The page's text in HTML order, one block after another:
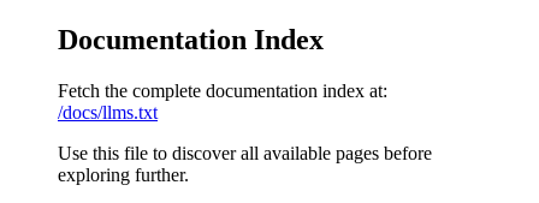
Documentation Index
Fetch the complete documentation index at:
/docs/llms.txt
Use this file to discover all available pages before
exploring further.